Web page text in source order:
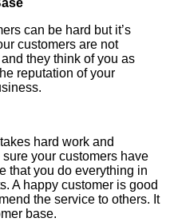
can be hard but it’s
customers are not
they think of you as
reputation of your
hard work and
your customers have
that you do everything in
A happy customer is good
the service to others. It
base.